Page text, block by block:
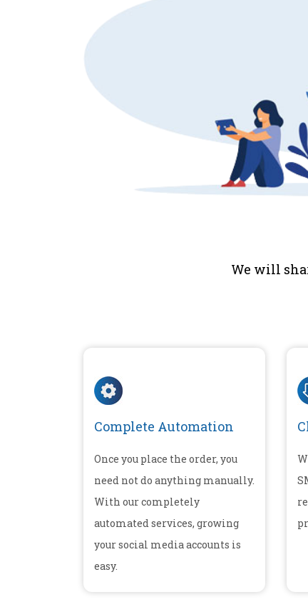
We will
Complete Automation
Once you place the order, you
need not do anything manually.
With our completely
automated services, growing
your social media accounts is
easy.